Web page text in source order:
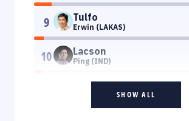
9 Tulfo
Erwin (LAKAS)
10 Lacson
Ping (IND)
SHOW ALL